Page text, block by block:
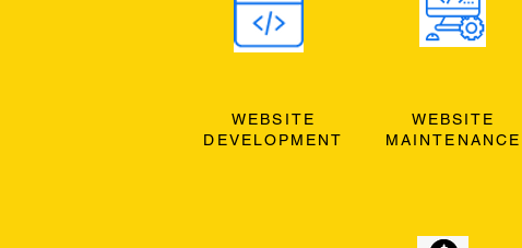
WEBSITE
DEVELOPMENT
WEBSITE
MAINTENANCE